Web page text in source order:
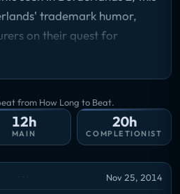
trademark humor,
on their quest for
‘suit’ with dreams of
Jack, and Fiona, a
to score her biggest
as unwilling partners
cash they both think is
take you on a wild ride
from How Long to Beat.
12h
MAIN
20h
COMPLETIONIST
Nov 25, 2014